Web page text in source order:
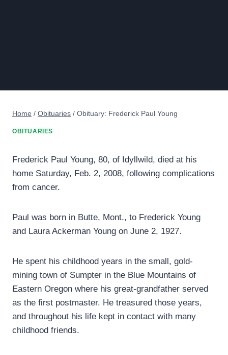
Home / Obituaries / Obituary: Frederick Paul Young
OBITUARIES
Frederick Paul Young, 80, of Idyllwild, died at his
home Saturday, Feb. 2, 2008, following complications
from cancer.
Paul was born in Butte, Mont., to Frederick Young
and Laura Ackerman Young on June 2, 1927.
He spent his childhood years in the small, gold-
mining town of Sumpter in the Blue Mountains of
Eastern Oregon where his great-grandfather served
as the first postmaster. He treasured those years,
and throughout his life kept in contact with many
childhood friends.